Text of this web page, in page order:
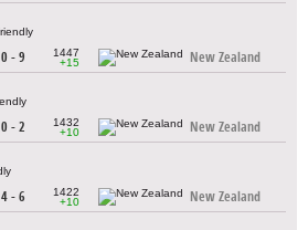
0 - 9
1447
+15
New Zealand
0 - 2
1432
+10
New Zealand
4 - 6
1422
+10
New Zealand